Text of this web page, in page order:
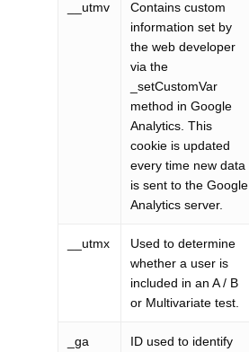
__utmv
Contains custom
information set by
the web developer
via the
_setCustomVar
method in Google
Analytics. This
cookie is updated
every time new data
is sent to the Google
Analytics server.
__utmx
Used to determine
whether a user is
included in an A / B
or Multivariate test.
_ga
ID used to identify